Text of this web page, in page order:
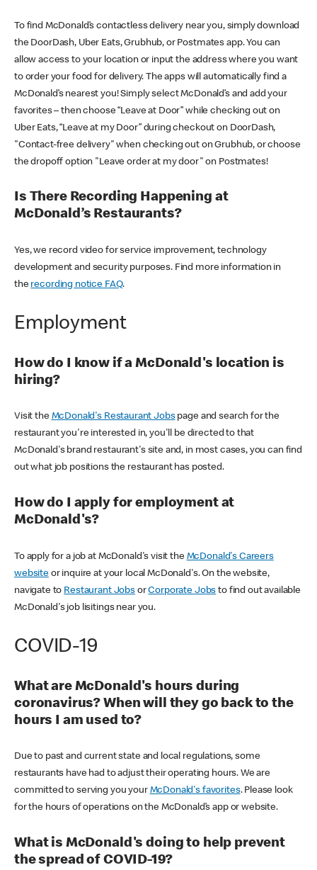
To find McDonald’s contactless delivery near you, simply download
the DoorDash, Uber Eats, Grubhub, or Postmates app. You can
allow access to your location or input the address where you want
to order your food for delivery. The apps will automatically find a
McDonald’s nearest you! Simply select McDonald’s and add your
favorites – then choose “Leave at Door” while checking out on
Uber Eats, “Leave at my Door” during checkout on DoorDash,
"Contact-free delivery" when checking out on Grubhub, or choose
the dropoff option "Leave order at my door" on Postmates!
Is There Recording Happening at
McDonald’s Restaurants?
Yes, we record video for service improvement, technology
development and security purposes. Find more information in
the recording notice FAQ.
Employment
How do I know if a McDonald's location is
hiring?
Visit the McDonald's Restaurant Jobspage and search for the
restaurant you're interested in, you'll be directed to that
McDonald's brand restaurant's site and, in most cases, you can find
out what job positions the restaurant has posted.
How do I apply for employment at
McDonald's?
To apply for a job at McDonald's visit the McDonald's Careers
websiteor inquire at your local McDonald's. On the website,
navigate to Restaurant JobsorCorporate Jobs to find out available
McDonald's job lisitings near you.
COVID-19
What are McDonald's hours during
coronavirus? When will they go back to the
hours I am used to?
Due to past and current state and local regulations, some
restaurants have had to adjust their operating hours. We are
committed to serving you your McDonald's favorites. Please look
for the hours of operations on the McDonald’s app or website.
What is McDonald's doing to help prevent
the spread of COVID-19?